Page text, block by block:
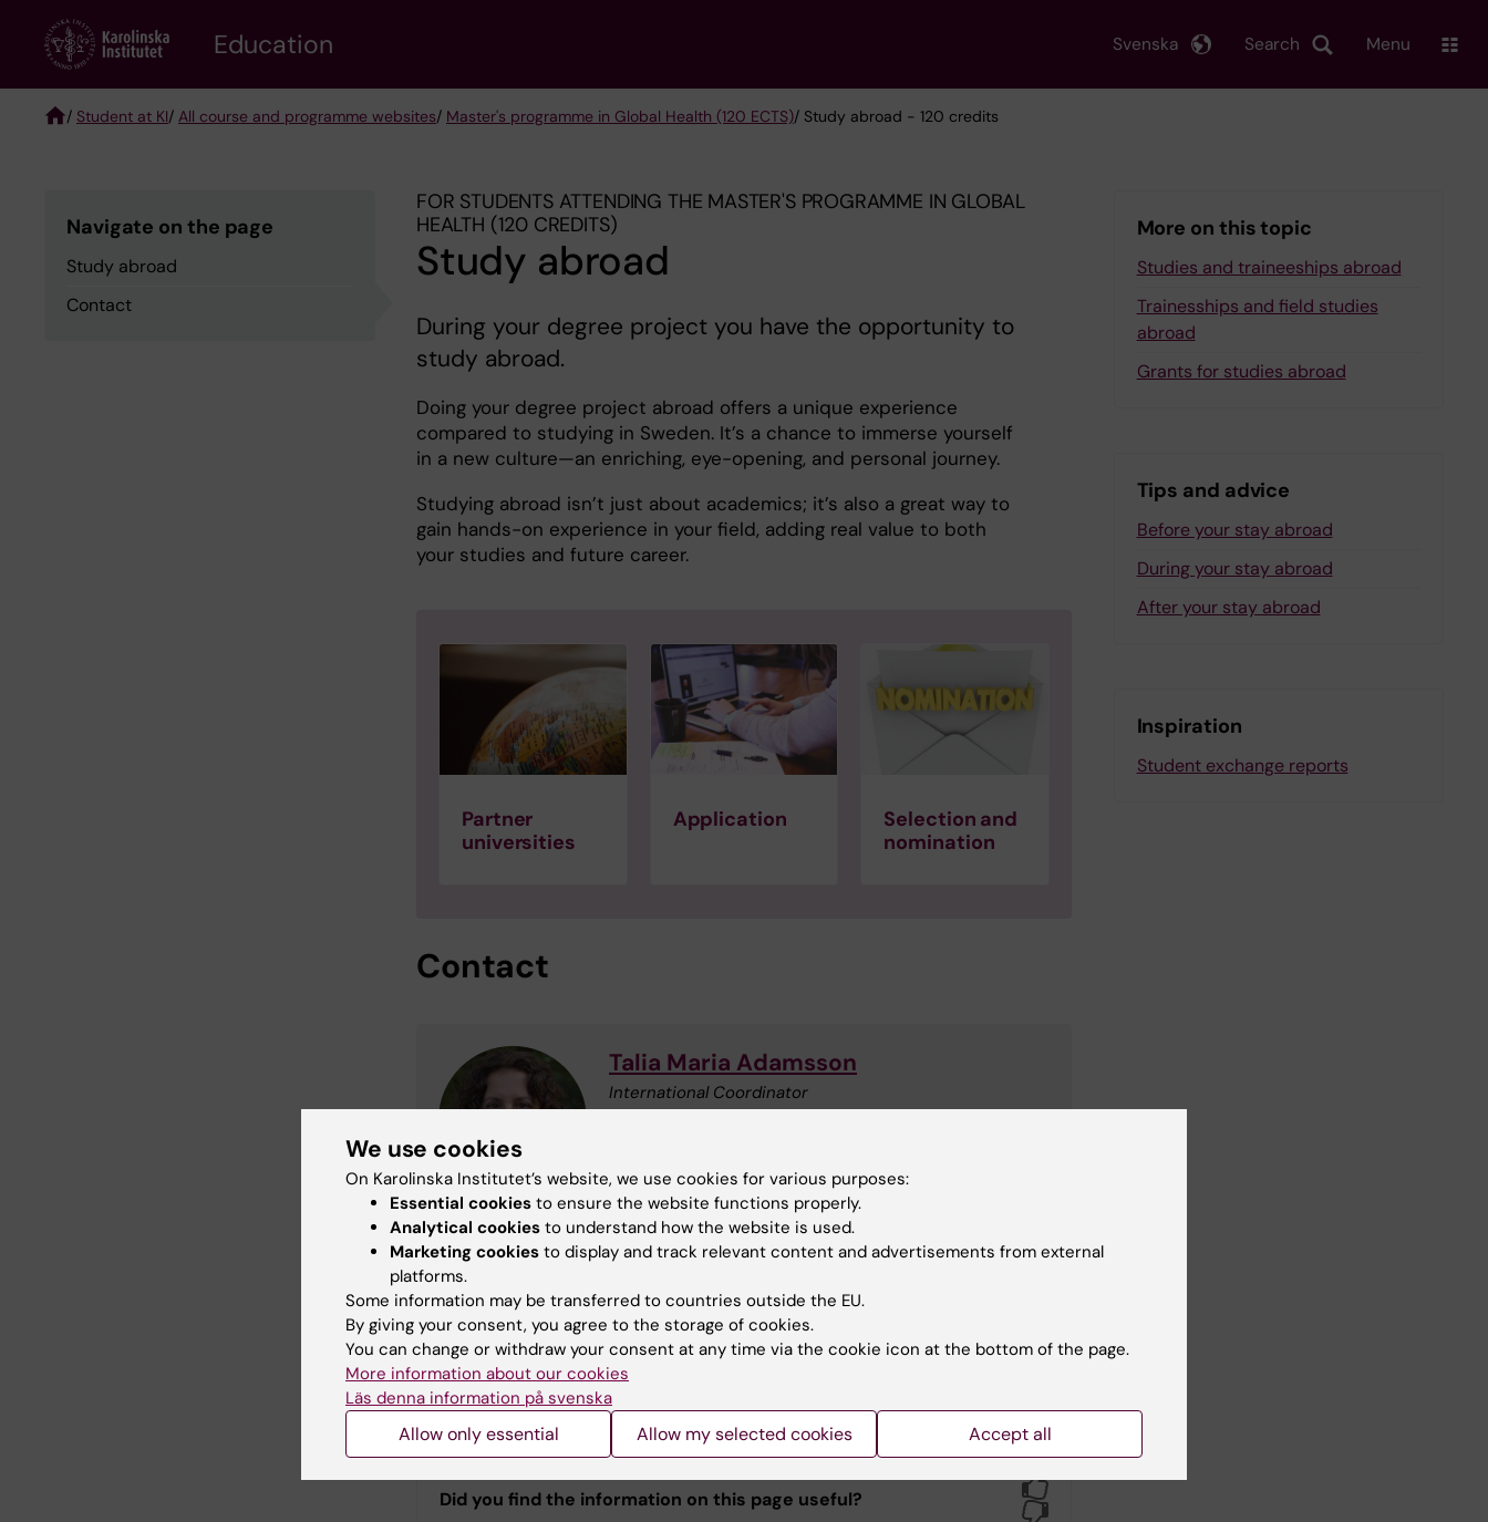
content
Education Search
Svenska Menu
/ Student at KI/ All course and programme websites/ Master's programme in Global Health (120 ECTS)/ Study abroad - 120 credits
Navigate on the page
Study abroad
Contact
FOR STUDENTS ATTENDING THE MASTER'S PROGRAMME IN GLOBAL
HEALTH (120 CREDITS)
Study abroad
During your degree project you have the opportunity to
study abroad.
Doing your degree project abroad offers a unique experience
compared to studying in Sweden. It’s a chance to immerse yourself
in a new culture—an enriching, eye-opening, and personal journey.
Studying abroad isn’t just about academics; it’s also a great way to
gain hands-on experience in your field, adding real value to both
your studies and future career.
Partner
universities
Application
Selection and
nomination
Contact
Talia Maria Adamsson
International Coordinator
Principal Researcher
Email: martin.gerdin@ki.se
Did you find the information on this page useful?
Yes
More on this topic
Studies and traineeships abroad
Trainesships and field studies
abroad
Grants for studies abroad
Tips and advice
Before your stay abroad
During your stay abroad
After your stay abroad
Inspiration
Student exchange reports
We use cookies
On Karolinska Institutet’s website, we use cookies for various purposes:
Essential cookies to ensure the website functions properly.
Analytical cookies to understand how the website is used.
Marketing cookies to display and track relevant content and advertisements from external
platforms.
Some information may be transferred to countries outside the EU.
By giving your consent, you agree to the storage of cookies.
You can change or withdraw your consent at any time via the cookie icon at the bottom of the page.
More information about our cookies
Läs denna information på svenska
Allow only essential Allow my selected cookies Accept all